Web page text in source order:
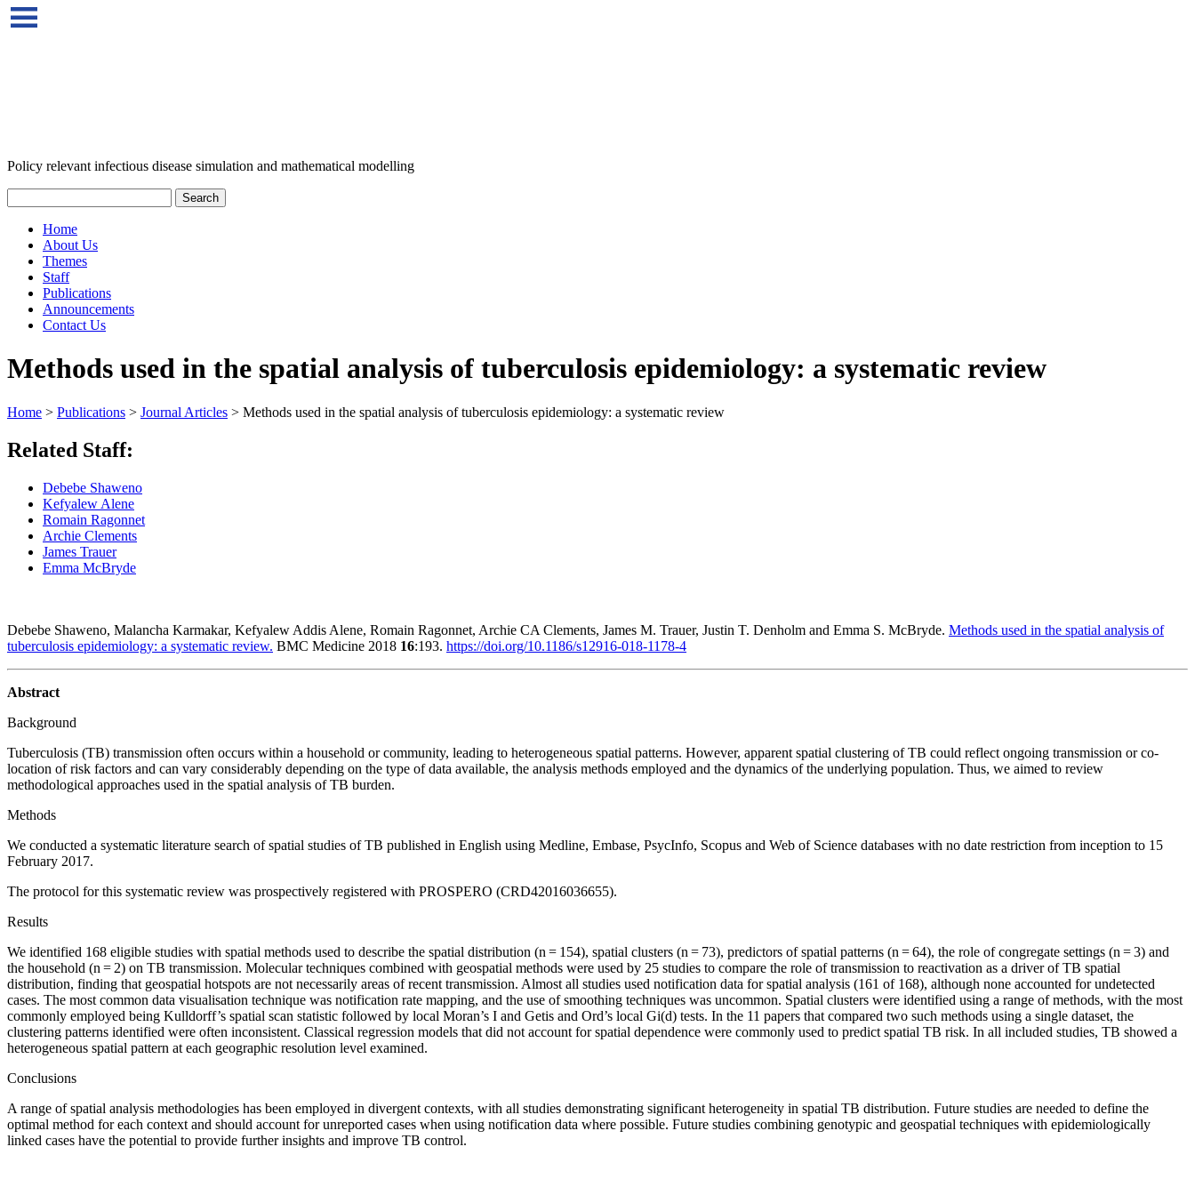
Policy relevant infectious disease simulation and mathematical modelling
Home
About Us
Themes
Staff
Publications
Announcements
Contact Us
Methods used in the spatial analysis of tuberculosis epidemiology: a systematic review
Home > Publications > Journal Articles > Methods used in the spatial analysis of tuberculosis epidemiology: a systematic review
Related Staff:
Debebe Shaweno
Kefyalew Alene
Romain Ragonnet
Archie Clements
James Trauer
Emma McBryde
Debebe Shaweno, Malancha Karmakar, Kefyalew Addis Alene, Romain Ragonnet, Archie CA Clements, James M. Trauer, Justin T. Denholm and Emma S. McBryde. Methods used in the spatial analysis of
tuberculosis epidemiology: a systematic review. BMC Medicine 2018 16:193. https://doi.org/10.1186/s12916-018-1178-4
Abstract
Background
Tuberculosis (TB) transmission often occurs within a household or community, leading to heterogeneous spatial patterns. However, apparent spatial clustering of TB could reflect ongoing transmission or co-
location of risk factors and can vary considerably depending on the type of data available, the analysis methods employed and the dynamics of the underlying population. Thus, we aimed to review
methodological approaches used in the spatial analysis of TB burden.
Methods
We conducted a systematic literature search of spatial studies of TB published in English using Medline, Embase, PsycInfo, Scopus and Web of Science databases with no date restriction from inception to 15
February 2017.
The protocol for this systematic review was prospectively registered with PROSPERO (CRD42016036655).
Results
We identified 168 eligible studies with spatial methods used to describe the spatial distribution (n = 154), spatial clusters (n = 73), predictors of spatial patterns (n = 64), the role of congregate settings (n = 3) and
the household (n = 2) on TB transmission. Molecular techniques combined with geospatial methods were used by 25 studies to compare the role of transmission to reactivation as a driver of TB spatial
distribution, finding that geospatial hotspots are not necessarily areas of recent transmission. Almost all studies used notification data for spatial analysis (161 of 168), although none accounted for undetected
cases. The most common data visualisation technique was notification rate mapping, and the use of smoothing techniques was uncommon. Spatial clusters were identified using a range of methods, with the most
commonly employed being Kulldorff’s spatial scan statistic followed by local Moran’s I and Getis and Ord’s local Gi(d) tests. In the 11 papers that compared two such methods using a single dataset, the
clustering patterns identified were often inconsistent. Classical regression models that did not account for spatial dependence were commonly used to predict spatial TB risk. In all included studies, TB showed a
heterogeneous spatial pattern at each geographic resolution level examined.
Conclusions
A range of spatial analysis methodologies has been employed in divergent contexts, with all studies demonstrating significant heterogeneity in spatial TB distribution. Future studies are needed to define the
optimal method for each context and should account for unreported cases when using notification data where possible. Future studies combining genotypic and geospatial techniques with epidemiologically
linked cases have the potential to provide further insights and improve TB control.